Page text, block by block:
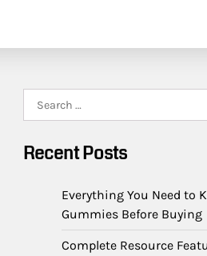
for:
Recent Posts
Everything You Need to
Gummies Before Buying
Complete Resource